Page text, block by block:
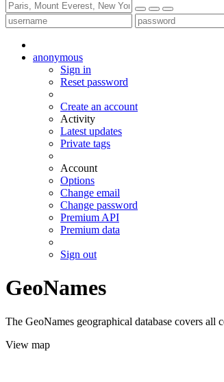
anonymous
Sign in
Reset password
Create an account
Activity
Latest updates
Private tags
Account
Options
Change email
Change password
Premium API
Premium data
Sign out
GeoNames
The GeoNames geographical database covers
View map